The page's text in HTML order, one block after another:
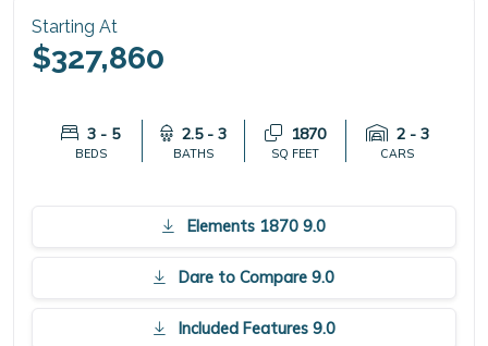
Starting At
$327,860
3 - 5
BEDS
2.5 - 3
BATHS
1870
SQ FEET
2 - 3
CARS
Elements 1870 9.0
Dare to Compare 9.0
Included Features 9.0